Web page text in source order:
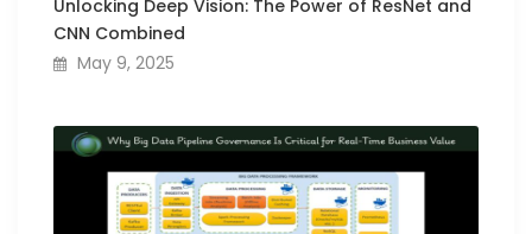
Unlocking Deep Vision: The Power of ResNet and
CNN Combined
May 9, 2025